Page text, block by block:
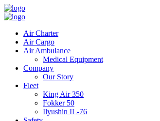
Air Charter
Air Cargo
Air Ambulance
Medical Equipment
Company
Our Story
Fleet
King Air 350
Fokker 50
Ilyushin IL-76